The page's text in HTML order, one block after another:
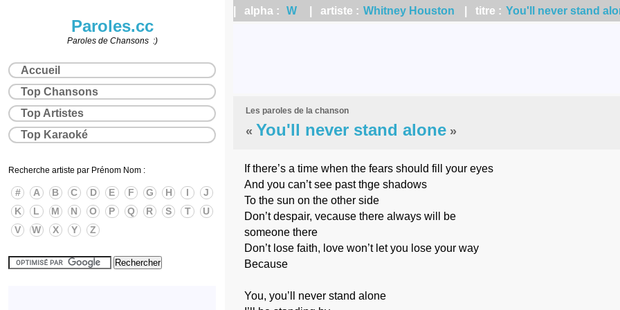
| alpha : W | artiste : Whitney Houston | titre : You'll never stand
Les paroles de la chanson
« You'll never stand alone »
If there’s a time when the fears should fill your eyes
And you can’t see past thge shadows
To the sun on the other side
Don’t despair, vecause there always will be
someone there
Don’t lose faith, love won’t let you lose your way
Because
You, you’ll never stand alone
Paroles.cc
Paroles de Chansons :)
Accueil
Top Chansons
Top Artistes
Top Karaoké
Recherche artiste par Prénom Nom :
# A B C D E F G H I
J
K
L M N O P Q R S T
U
V
W X Y Z